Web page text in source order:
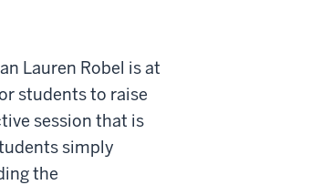
Lauren Robel is at
students to raise
session that is
simply
the